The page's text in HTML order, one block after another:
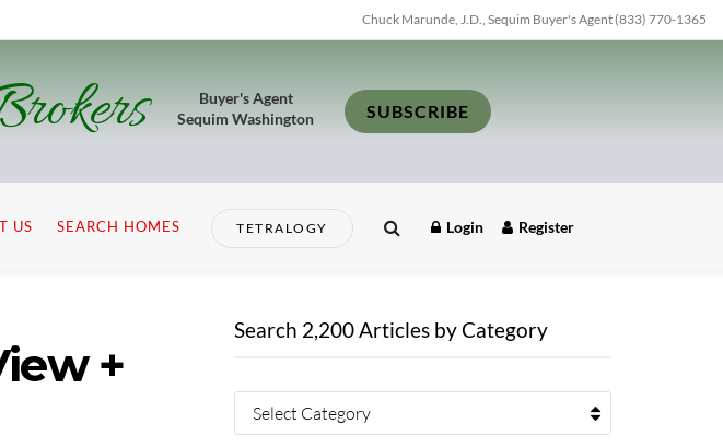
Chuck Marunde, J.D., Sequim Buyer's Agent (833) 770-1365
Buyer's Agent
Sequim Washington
SUBSCRIBE
US SEARCH HOMES TETRALOGY Login Register
+
Search 2,200 Articles by Category
Select Category